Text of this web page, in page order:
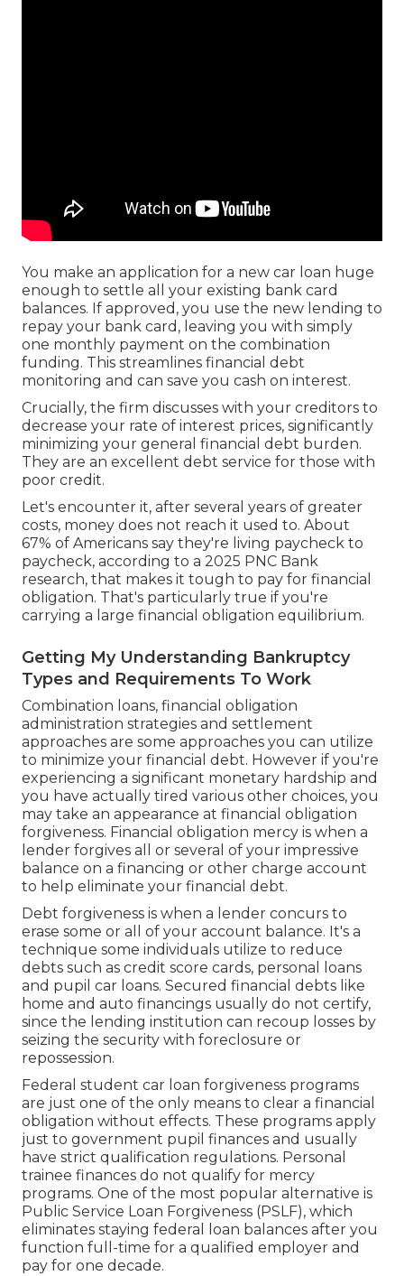
You make an application for a new car loan huge
enough to settle all your existing bank card
balances. If approved, you use the new lending to
repay your bank card, leaving you with simply
one monthly payment on the combination
funding. This streamlines financial debt
monitoring and can save you cash on interest.
Crucially, the firm discusses with your creditors to
decrease your rate of interest prices, significantly
minimizing your general financial debt burden.
They are an excellent debt service for those with
poor credit.
Let's encounter it, after several years of greater
costs, money does not reach it used to. About
67% of Americans say they're living paycheck to
paycheck, according to a 2025 PNC Bank
research, that makes it tough to pay for financial
obligation. That's particularly true if you're
carrying a large financial obligation equilibrium.
Getting My Understanding Bankruptcy
Types and Requirements To Work
Combination loans, financial obligation
administration strategies and settlement
approaches are some approaches you can utilize
to minimize your financial debt. However if you're
experiencing a significant monetary hardship and
you have actually tired various other choices, you
may take an appearance at financial obligation
forgiveness. Financial obligation mercy is when a
lender forgives all or several of your impressive
balance on a financing or other charge account
to help eliminate your financial debt.
Debt forgiveness is when a lender concurs to
erase some or all of your account balance. It's a
technique some individuals utilize to reduce
debts such as credit score cards, personal loans
and pupil car loans. Secured financial debts like
home and auto financings usually do not certify,
since the lending institution can recoup losses by
seizing the security with foreclosure or
repossession.
Federal student car loan forgiveness programs
are just one of the only means to clear a financial
obligation without effects. These programs apply
just to government pupil finances and usually
have strict qualification regulations. Personal
trainee finances do not qualify for mercy
programs. One of the most popular alternative is
Public Service Loan Forgiveness (PSLF), which
eliminates staying federal loan balances after you
function full-time for a qualified employer and
pay for one decade.